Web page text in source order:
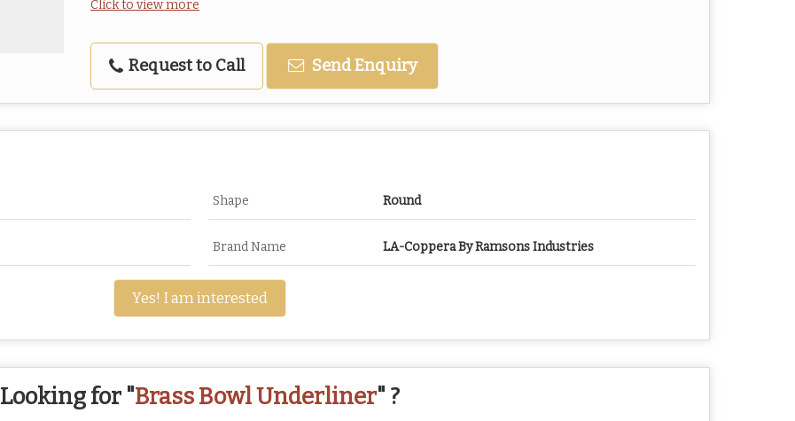
Click to view more
Request to Call Send Enquiry
Shape Round
Brand Name LA-Coppera By Ramsons Industries
Yes! I am interested
Looking for "Brass Bowl Underliner" ?